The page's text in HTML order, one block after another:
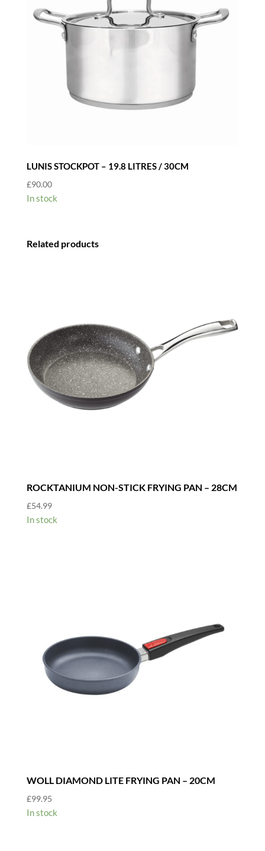
LUNIS STOCKPOT – 19.8 LITRES / 30CM
£90.00
In stock
Related products
ROCKTANIUM NON-STICK FRYING PAN – 28CM
£54.99
In stock
WOLL DIAMOND LITE FRYING PAN – 20CM
£99.95
In stock